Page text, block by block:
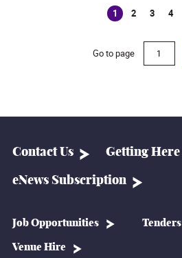
1
(current)
2 3 4
Go to page
Contact Us Getting Here
eNews Subscription
Job Opportunities Tenders
Venue Hire